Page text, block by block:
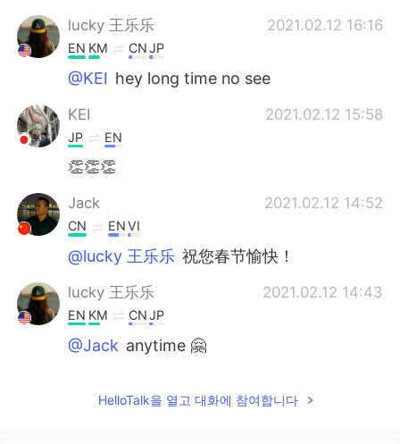
lucky 王乐乐 2021.02.12 16:16
EN KM CNJP
@KEI hey long time no see
KEI 2021.02.12 15:58
JP EN
👏👏👏
Jack 2021.02.12 14:52
CN ENVI
@lucky 王乐乐 祝您春节愉快！
lucky 王乐乐 2021.02.12 14:43
EN KM CNJP
@Jack anytime 🤗
EN VI
HelloTalk을 열고 대화에 참여합니다